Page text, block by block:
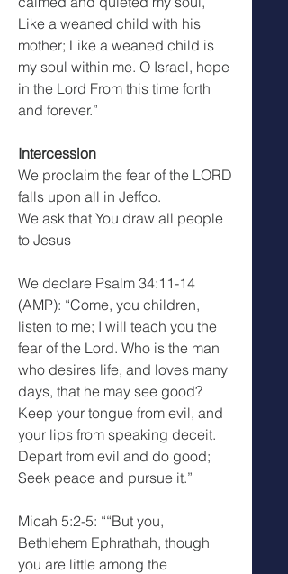
Like a weaned child with his
mother; Like a weaned child is
my soul within me. O Israel, hope
in the Lord From this time forth
and forever.”
Intercession
We proclaim the fear of the LORD
falls upon all in Jeffco.
We ask that You draw all people
to Jesus
We declare Psalm 34:11-14
(AMP): “Come, you children,
listen to me; I will teach you the
fear of the Lord. Who is the man
who desires life, and loves many
days, that he may see good?
Keep your tongue from evil, and
your lips from speaking deceit.
Depart from evil and do good;
Seek peace and pursue it.”
Micah 5:2-5: ““But you,
Bethlehem Ephrathah, though
you are little among the